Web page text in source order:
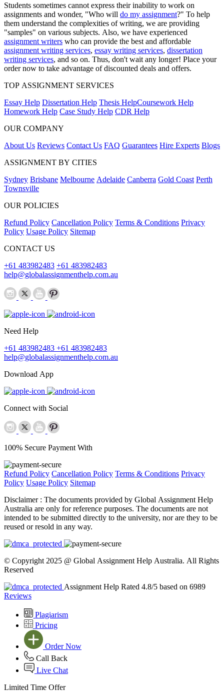
Students sometimes cannot express their inability to work on
assignments and wonder, "Who will do my assignment?" To help
them understand the complexities of writing, we are providing
"samples" on various subjects. Also, we have experienced
assignment writers who can provide the best and affordable
assignment writing services, essay writing services, dissertation
writing services, and so on. Thus, don't wait any longer! Place your
order now to take advantage of discounted deals and offers.
TOP ASSIGNMENT SERVICES
Essay Help Dissertation Help Thesis HelpCoursework Help
Homework Help Case Study Help CDR Help
OUR COMPANY
About Us Reviews Contact Us FAQ Guarantees Hire Experts Blogs
ASSIGNMENT BY CITIES
Sydney Brisbane Melbourne Adelaide Canberra Gold Coast Perth
Townsville
OUR POLICIES
Refund Policy Cancellation Policy Terms & Conditions Privacy
Policy Usage Policy Sitemap
CONTACT US
+61 483982483 +61 483982483
help@globalassignmenthelp.com.au
Need Help
+61 483982483 +61 483982483
help@globalassignmenthelp.com.au
Download App
Connect with Social
100% Secure Payment With
Refund Policy Cancellation Policy Terms & Conditions Privacy
Policy Usage Policy Sitemap
Disclaimer : The documents provided by Global Assignment Help
Australia are only for reference purposes. The documents are not
intended to be submitted directly to the university, nor are they to be
reused or resold in any way.
© Copyright 2025 @ Global Assignment Help Australia. All Rights
Reserved
Assignment Help Rated 4.8/5 based on 6989
Reviews
Plagiarism
Pricing
Order Now
Call Back
Live Chat
Limited Time Offer